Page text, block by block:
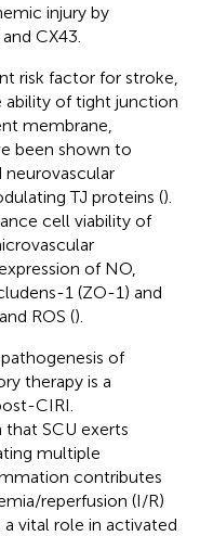
injury by
CX43.
risk factor for stroke,
ability of tight junction
membrane,
been shown to
TJ proteins ().
cell viability of
of NO,
1 (ZO-1) and
ROS ().
of
therapy is a
CIRI.
SCU exerts
multiple
contributes
reperfusion (I/R)
vital role in activated